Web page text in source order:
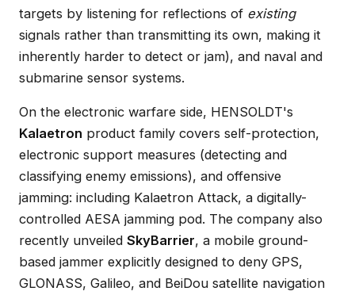
targets by listening for reflections of existing
signals rather than transmitting its own, making it
inherently harder to detect or jam), and naval and
submarine sensor systems.
On the electronic warfare side, HENSOLDT's
Kalaetron product family covers self-protection,
electronic support measures (detecting and
classifying enemy emissions), and offensive
jamming: including Kalaetron Attack, a digitally-
controlled AESA jamming pod. The company also
recently unveiled SkyBarrier, a mobile ground-
based jammer explicitly designed to deny GPS,
GLONASS, Galileo, and BeiDou satellite navigation